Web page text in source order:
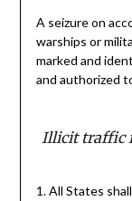
A seizure on
warships or
marked and
and authorized
Illicit traffic
1. All States